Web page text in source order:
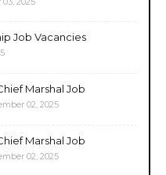
Job Vacancies
Marshal Job
02, 2025
Marshal Job
02, 2025